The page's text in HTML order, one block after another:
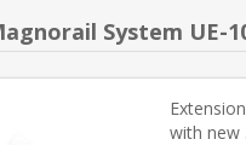
System UE-
with new